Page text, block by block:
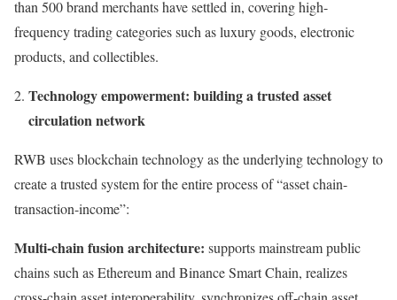
than 500 brand merchants have settled in, covering high-
frequency trading categories such as luxury goods, electronic
products, and collectibles.
Technology empowerment: building a trusted asset
circulation network
RWB uses blockchain technology as the underlying technology to
create a trusted system for the entire process of “asset chain-
transaction-income”:
Multi-chain fusion architecture: supports mainstream public
chains such as Ethereum and Binance Smart Chain, realizes